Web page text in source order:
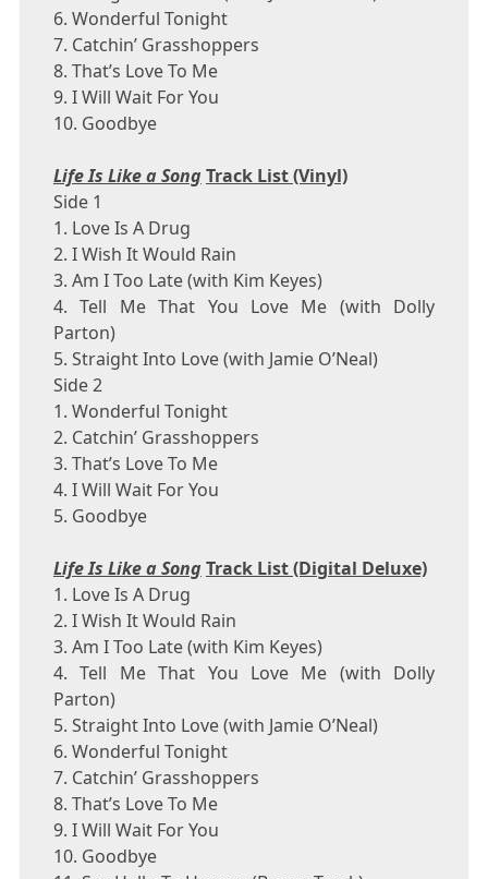
6. Wonderful Tonight
7. Catchin’ Grasshoppers
8. That’s Love To Me
9. I Will Wait For You
10. Goodbye
Life Is Like a Song Track List (Vinyl)
Side 1
1. Love Is A Drug
2. I Wish It Would Rain
3. Am I Too Late (with Kim Keyes)
4. Tell Me That You Love Me (with Dolly
Parton)
5. Straight Into Love (with Jamie O’Neal)
Side 2
1. Wonderful Tonight
2. Catchin’ Grasshoppers
3. That’s Love To Me
4. I Will Wait For You
5. Goodbye
Life Is Like a Song Track List (Digital Deluxe)
1. Love Is A Drug
2. I Wish It Would Rain
3. Am I Too Late (with Kim Keyes)
4. Tell Me That You Love Me (with Dolly
Parton)
5. Straight Into Love (with Jamie O’Neal)
6. Wonderful Tonight
7. Catchin’ Grasshoppers
8. That’s Love To Me
9. I Will Wait For You
10. Goodbye